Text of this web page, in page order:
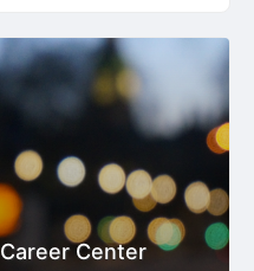
Career Center